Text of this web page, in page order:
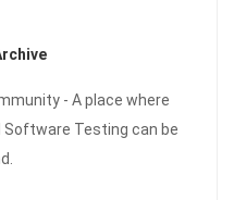
- A place where
Software Testing can be